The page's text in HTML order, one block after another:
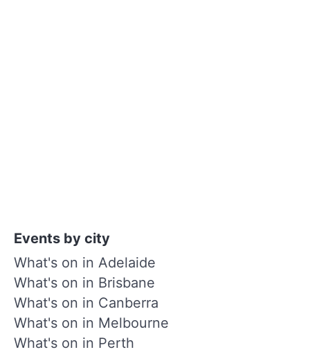
Events by city
What's on in Adelaide
What's on in Brisbane
What's on in Canberra
What's on in Melbourne
What's on in Perth